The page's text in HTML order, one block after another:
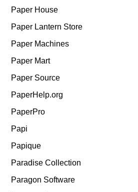
Paper House
Paper Lantern Store
Paper Machines
Paper Mart
Paper Source
PaperHelp.org
PaperPro
Papi
Papique
Paradise Collection
Paragon Software